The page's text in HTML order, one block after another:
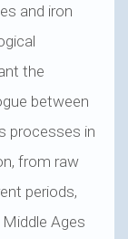
and iron
the
between
processes in
from raw
periods,
Ages